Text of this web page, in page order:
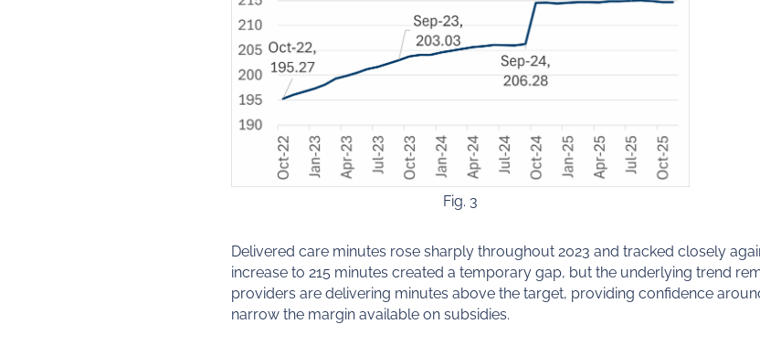
Fig. 3
Delivered care minutes rose sharply throughout 2023 and tracked closely
increase to 215 minutes created a temporary gap, but the underlying trend
providers are delivering minutes above the target, providing confidence
narrow the margin available on subsidies.